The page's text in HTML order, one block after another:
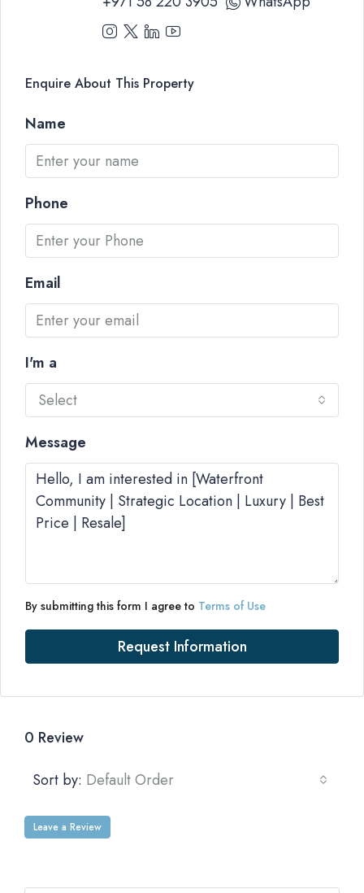
Enquire About This Property
Name
Phone
Email
I'm a
Select
Message
By submitting this form I agree to Terms of Use
Request Information
0 Review
Sort by: Default Order
Leave a Review